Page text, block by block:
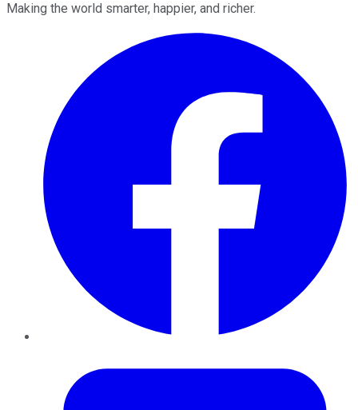
Making the world smarter, happier, and richer.